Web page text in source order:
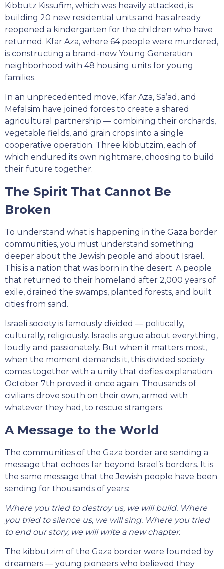
Kibbutz Kissufim, which was heavily attacked, is
building 20 new residential units and has already
reopened a kindergarten for the children who have
returned. Kfar Aza, where 64 people were murdered,
is constructing a brand-new Young Generation
neighborhood with 48 housing units for young
families.
In an unprecedented move, Kfar Aza, Sa’ad, and
Mefalsim have joined forces to create a shared
agricultural partnership — combining their orchards,
vegetable fields, and grain crops into a single
cooperative operation. Three kibbutzim, each of
which endured its own nightmare, choosing to build
their future together.
The Spirit That Cannot Be
Broken
To understand what is happening in the Gaza border
communities, you must understand something
deeper about the Jewish people and about Israel.
This is a nation that was born in the desert. A people
that returned to their homeland after 2,000 years of
exile, drained the swamps, planted forests, and built
cities from sand.
Israeli society is famously divided — politically,
culturally, religiously. Israelis argue about everything,
loudly and passionately. But when it matters most,
when the moment demands it, this divided society
comes together with a unity that defies explanation.
October 7th proved it once again. Thousands of
civilians drove south on their own, armed with
whatever they had, to rescue strangers.
A Message to the World
The communities of the Gaza border are sending a
message that echoes far beyond Israel’s borders. It is
the same message that the Jewish people have been
sending for thousands of years:
Where you tried to destroy us, we will build. Where
you tried to silence us, we will sing. Where you tried
to end our story, we will write a new chapter.
The kibbutzim of the Gaza border were founded by
dreamers — young pioneers who believed they